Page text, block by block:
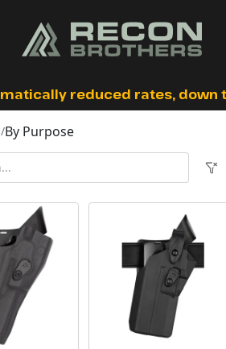
reduced rates, down
/By Purpose